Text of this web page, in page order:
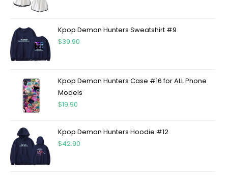
Kpop Demon Hunters Sweatshirt #9
$39.90
Kpop Demon Hunters Case #16 for ALL Phone
Models
$19.90
Kpop Demon Hunters Hoodie #12
$42.90